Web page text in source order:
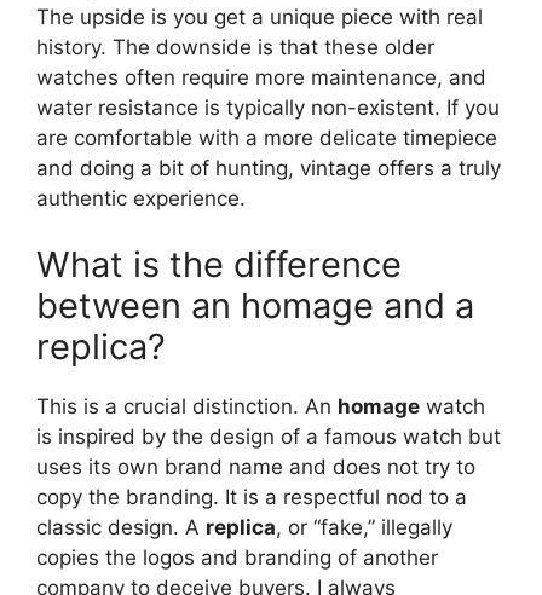
The upside is you get a unique piece with real
history. The downside is that these older
watches often require more maintenance, and
water resistance is typically non-existent. If you
are comfortable with a more delicate timepiece
and doing a bit of hunting, vintage offers a truly
authentic experience.
What is the difference
between an homage and a
replica?
This is a crucial distinction. An homage watch
is inspired by the design of a famous watch but
uses its own brand name and does not try to
copy the branding. It is a respectful nod to a
classic design. A replica, or “fake,” illegally
copies the logos and branding of another
company to deceive buyers. I always